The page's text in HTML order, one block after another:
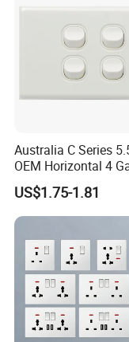
Australia C Series
OEM Horizontal 4
Wall Switch Socket
US$1.75-1.81